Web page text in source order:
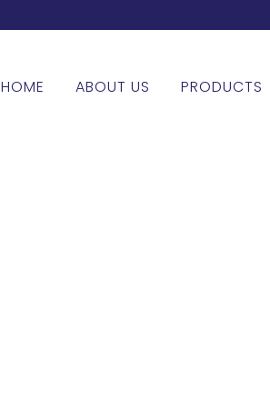
HOME ABOUT US PRODUCTS